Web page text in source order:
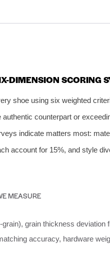
DIMENSION SCORING
shoe using six weighted
counterpart or
indicate matters most:
account for 15%, and style
MEASURE
grain thickness deviation
accuracy, hardware